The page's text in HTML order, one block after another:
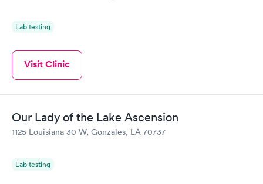
Lab testing
Visit Clinic
Our Lady of the Lake Ascension
1125 Louisiana 30 W, Gonzales, LA 70737
Lab testing